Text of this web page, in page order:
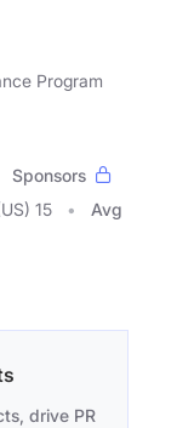
Program
Sponsors
15
Avg
drive PR